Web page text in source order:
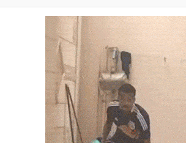
Can't, We Don't Know
Evelyn Smith Smiling /
Evelynsmithhhhh Stare
Jacob Batalon CEO of